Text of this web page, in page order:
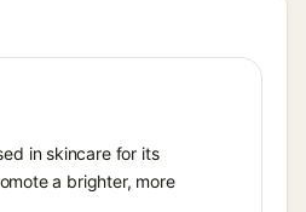
in skincare for its
a brighter, more